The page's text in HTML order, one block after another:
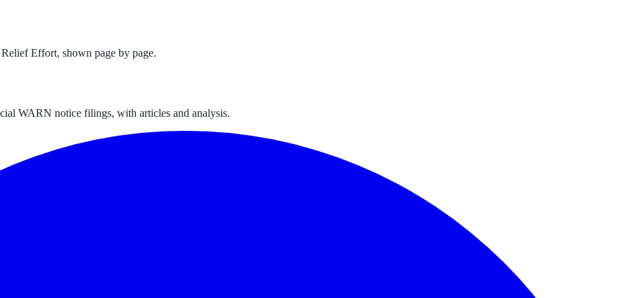
Effort, shown page by page.
WARN notice filings, with articles and analysis.